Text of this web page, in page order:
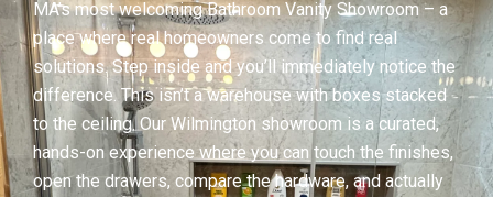
MA’s most welcoming Bathroom Vanity Showroom – a
place where real homeowners come to find real
solutions. Step inside and you’ll immediately notice the
difference. This isn’t a warehouse with boxes stacked
to the ceiling. Our Wilmington showroom is a curated,
hands-on experience where you can touch the finishes,
open the drawers, compare the hardware, and actually